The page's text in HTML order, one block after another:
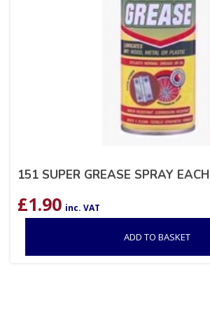
151 SUPER GREASE SPRAY EACH
£1.90 inc. VAT
ADD TO BASKET